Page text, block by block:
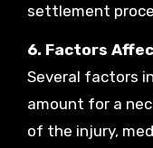
settlement
6. Factors
Several factors
amount for a
of the injury,